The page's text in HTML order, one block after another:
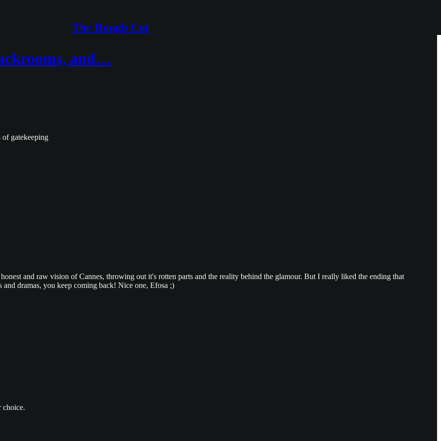
The Rough Cut
and…
of gatekeeping
and raw vision of Cannes, throwing out it's rotten parts and the reality behind the glamour. But I really liked the ending that
dramas, you keep coming back! Nice one, Efosa ;)
choice.